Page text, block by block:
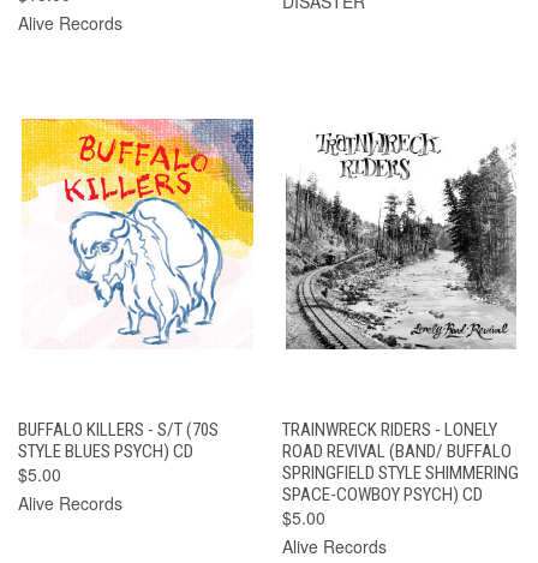
Alive Records
BUFFALO KILLERS - S/T (70S
STYLE BLUES PSYCH) CD
$5.00
Alive Records
TRAINWRECK RIDERS - LONELY
ROAD REVIVAL (BAND/ BUFFALO
SPRINGFIELD STYLE SHIMMERING
SPACE-COWBOY PSYCH) CD
$5.00
Alive Records